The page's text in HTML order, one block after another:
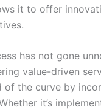
it to offer
has not gone
value-driven
of the curve by
it’s